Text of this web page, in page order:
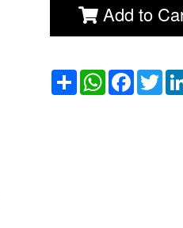
Add to
שתף WhatsAppFacebook